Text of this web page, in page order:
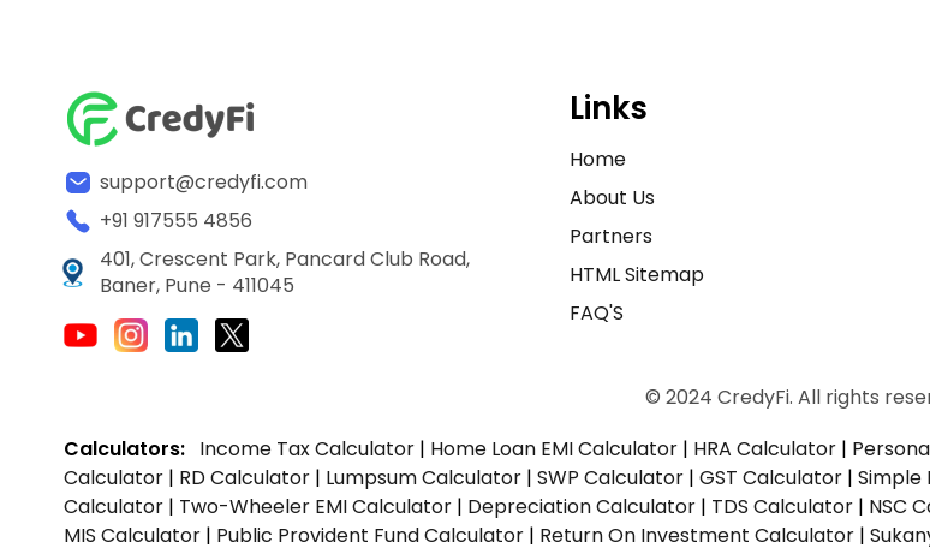
support@credyfi.com
+91 917555 4856
401, Crescent Park, Pancard Club Road,
Baner, Pune - 411045
Links
Home
About Us
Partners
HTML Sitemap
FAQ'S
© 2024 CredyFi. All rights
Calculators: Income Tax Calculator | Home Loan EMI Calculator | HRA Calculator |
Calculator | RD Calculator | Lumpsum Calculator | SWP Calculator | GST Calculator |
Calculator | Two-Wheeler EMI Calculator | Depreciation Calculator | TDS Calculator | NSC
MIS Calculator | Public Provident Fund Calculator | Return On Investment Calculator |